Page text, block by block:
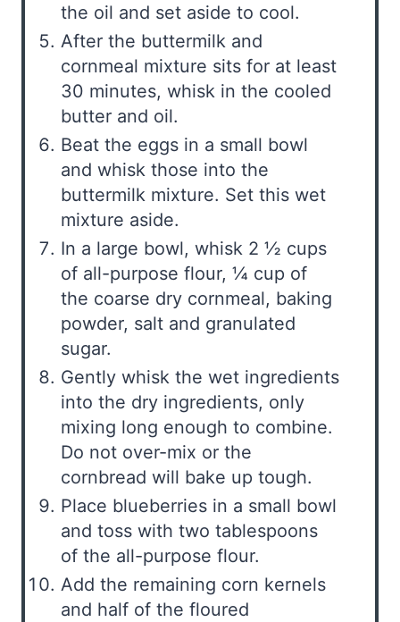
the oil and set aside to cool.
After the buttermilk and
cornmeal mixture sits for at least
30 minutes, whisk in the cooled
butter and oil.
Beat the eggs in a small bowl
and whisk those into the
buttermilk mixture. Set this wet
mixture aside.
In a large bowl, whisk 2 ½ cups
of all-purpose flour, ¼ cup of
the coarse dry cornmeal, baking
powder, salt and granulated
sugar.
Gently whisk the wet ingredients
into the dry ingredients, only
mixing long enough to combine.
Do not over-mix or the
cornbread will bake up tough.
Place blueberries in a small bowl
and toss with two tablespoons
of the all-purpose flour.
Add the remaining corn kernels
and half of the floured